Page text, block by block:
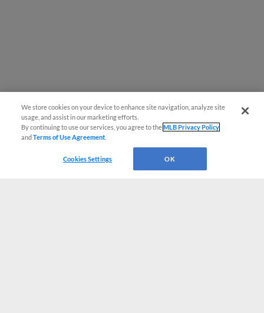
We store cookies on your device to enhance site navigation, analyze site
usage, and assist in our marketing efforts.
By continuing to use our services, you agree to theMLB Privacy Policy
andTerms of Use Agreement
Cookies Settings OK